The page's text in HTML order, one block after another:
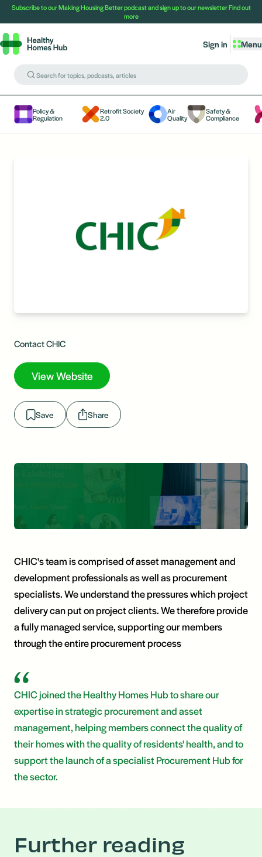
Subscribe to our Making Housing Better podcast and sign up to our newsletterFind out
more
Menu
Sign in
Policy &
Regulation
Retrofit Society
2.0
Air
Quality
Safety &
Compliance
Contact CHIC
View Website
Save Share
CHIC's team is comprised of asset management and
development professionals as well as procurement
specialists. We understand the pressures which project
delivery can put on project clients. We therefore provide
a fully managed service, supporting our members
through the entire procurement process
CHIC joined the Healthy Homes Hub to share our
expertise in strategic procurement and asset
management, helping members connect the quality of
their homes with the quality of residents' health, and to
support the launch of a specialist Procurement Hub for
the sector.
Further reading